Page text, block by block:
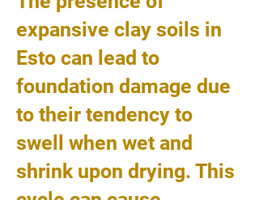
expansive clay soils in
Esto can lead to
foundation damage due
to their tendency to
swell when wet and
shrink upon drying. This